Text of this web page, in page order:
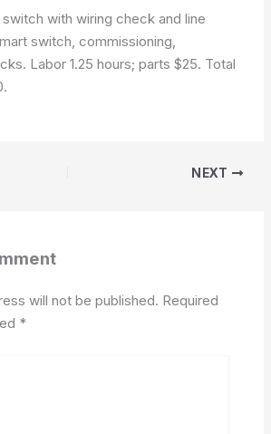
switch with wiring check and line
switch, commissioning,
Labor 1.25 hours; parts $25. Total
NEXT
will not be published. Required
*